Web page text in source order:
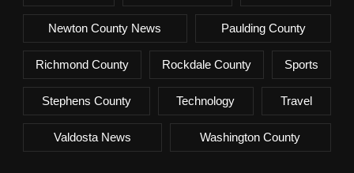
Newton County News Paulding County
Richmond County Rockdale County Sports
Stephens County Technology Travel
Valdosta News Washington County